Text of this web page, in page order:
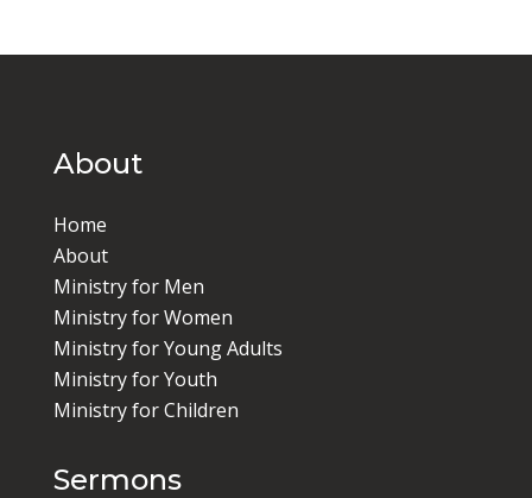
About
Home
About
Ministry for Men
Ministry for Women
Ministry for Young Adults
Ministry for Youth
Ministry for Children
Sermons